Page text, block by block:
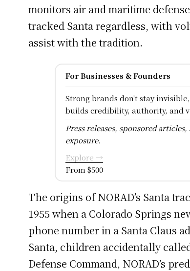
monitors air and maritime
tracked Santa regardless, with
assist with the tradition.
For Businesses & Founders
Strong brands don't stay
builds credibility, authority, and
Press releases, sponsored
exposure.
Explore →
From $500
The origins of NORAD’s Santa
1955 when a Colorado Springs
phone number in a Santa Claus
Santa, children accidentally
Defense Command, NORAD’s